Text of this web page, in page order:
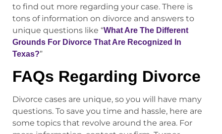
to find out more regarding your case. There is
tons of information on divorce and answers to
unique questions like “What Are The Different
Grounds For Divorce That Are Recognized In
Texas?”
FAQs Regarding Divorce
Divorce cases are unique, so you will have many
questions. To save you time and hassle, here are
some topics that revolve around the area. For